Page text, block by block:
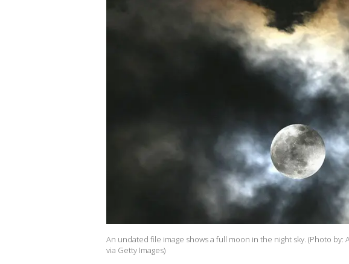
An undated file image shows a full moon in the night sky. (Photo by:
via Getty Images)